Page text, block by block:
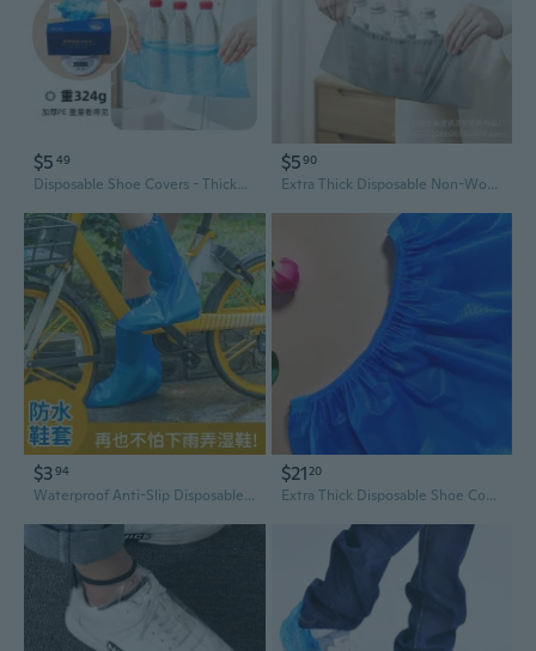
$5 49
Disposable Shoe Covers - Thickened Waterproof Non-Woven Fabric, Easy-Dispense Box for Home & Indoor Use
$590
Extra Thick Disposable Non-Woven Shoe Covers | Slip-Resistant, Durable for Home, Office & School Use
$394
Waterproof Anti-Slip Disposable Shoe Covers | Extra Thick Long Boot Covers for Rain & Work
$21 20
Extra Thick Disposable Shoe Covers - Non-Slip Waterproof Indoor & Outdoor Protective Foot Covers